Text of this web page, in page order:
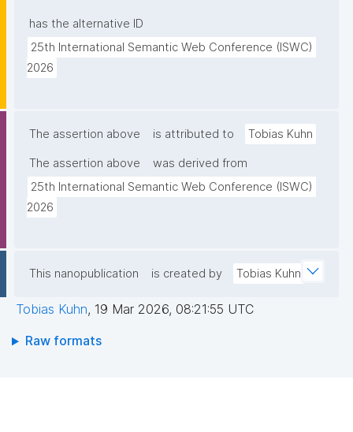
has the alternative ID
25th International Semantic Web Conference (ISWC)
2026
The assertion above is attributed to Tobias Kuhn
The assertion above
was derived from
25th International Semantic Web Conference (ISWC)
2026
This nanopublication is created by Tobias Kuhn
Tobias Kuhn, 19 Mar 2026, 08:21:55 UTC
Raw formats